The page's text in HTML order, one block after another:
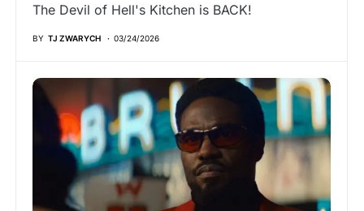
The Devil of Hell's Kitchen is BACK!
BY TJ ZWARYCH 03/24/2026